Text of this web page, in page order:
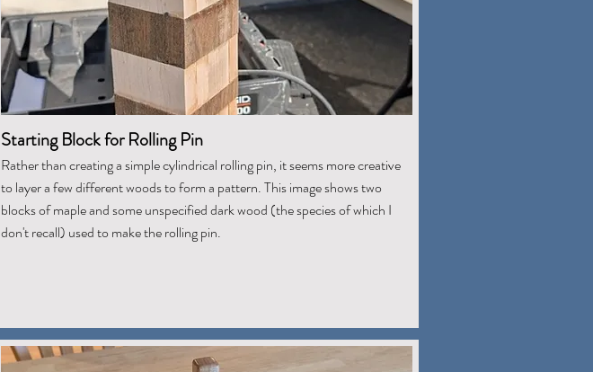
Starting Block for Rolling Pin
Rather than creating a simple cylindrical rolling pin, it seems more creative
to layer a few different woods to form a pattern. This image shows two
blocks of maple and some unspecified dark wood (the species of which I
don't recall) used to make the rolling pin.